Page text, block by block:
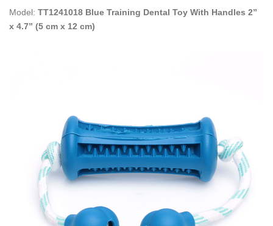
Model: TT1241018 Blue Training Dental Toy With Handles 2”
x 4.7” (5 cm x 12 cm)